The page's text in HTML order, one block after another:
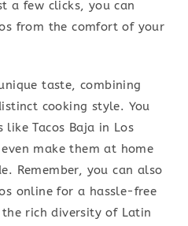
a few clicks, you can
from the comfort of your
taste, combining
cooking style. You
Tacos Baja in Los
make them at home
Remember, you can also
online for a hassle-free
rich diversity of Latin